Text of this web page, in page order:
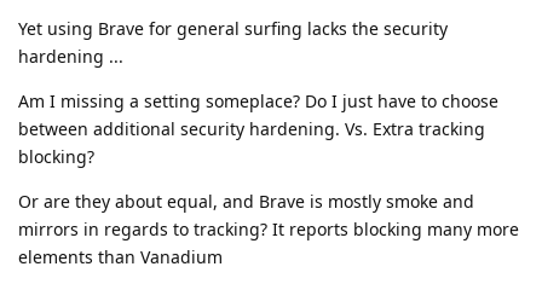
Yet using Brave for general surfing lacks the security
hardening ...
Am I missing a setting someplace? Do I just have to choose
between additional security hardening. Vs. Extra tracking
blocking?
Or are they about equal, and Brave is mostly smoke and
mirrors in regards to tracking? It reports blocking many more
elements than Vanadium